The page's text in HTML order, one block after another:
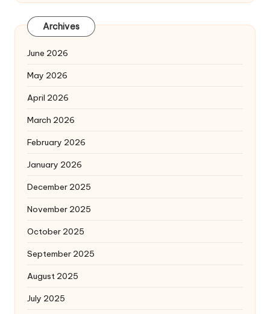
Archives
June 2026
May 2026
April 2026
March 2026
February 2026
January 2026
December 2025
November 2025
October 2025
September 2025
August 2025
July 2025